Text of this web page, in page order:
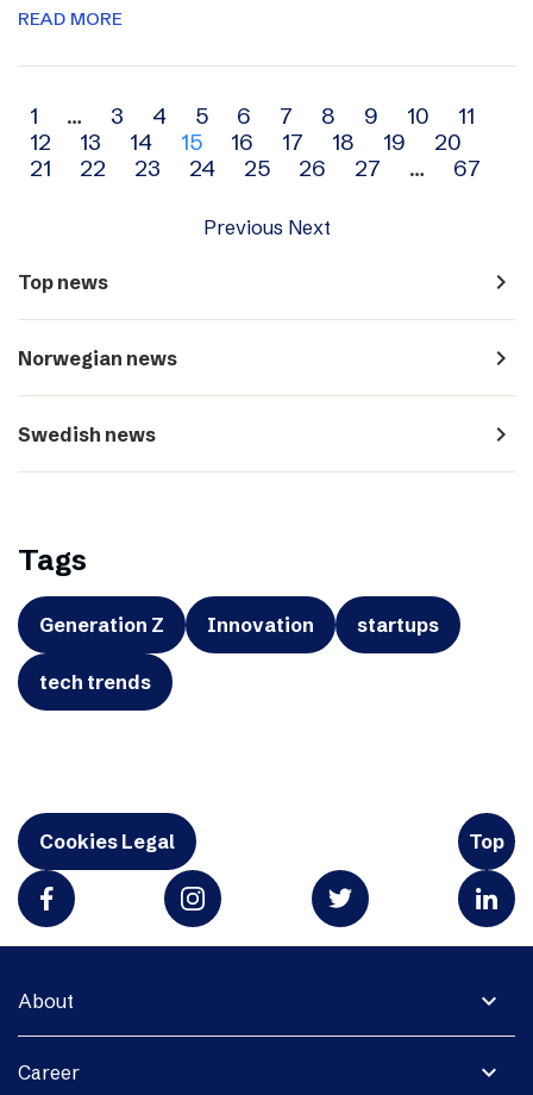
READ MORE
Archive
navigation
1 … 3 4 5 6 7 8 9 10
11
12
13 14 15 16 17 18 19
20
21
22 23 24 25 26 27 … 67
Previous Next
Top news navigate_next
Norwegian news navigate_next
Swedish news navigate_next
Tags
Generation Z Innovation startups
tech trends
Cookies Legal Top
expand_more
About
expand_more
Career